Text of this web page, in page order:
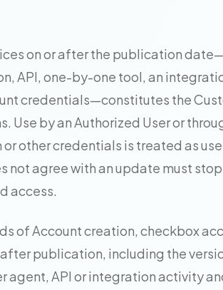
on or after the publication
API, one-by-one tool, an
credentials—constitutes the
Use by an Authorized User or
other credentials is treated as
not agree with an update must
access.
of Account creation, checkbox
publication, including the
agent, API or integration activity